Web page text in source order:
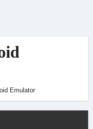
Emulator